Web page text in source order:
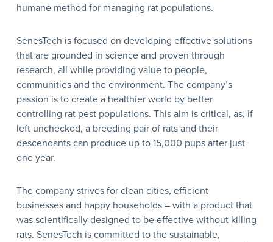
humane method for managing rat populations.
SenesTech is focused on developing effective solutions
that are grounded in science and proven through
research, all while providing value to people,
communities and the environment. The company’s
passion is to create a healthier world by better
controlling rat pest populations. This aim is critical, as, if
left unchecked, a breeding pair of rats and their
descendants can produce up to 15,000 pups after just
one year.
The company strives for clean cities, efficient
businesses and happy households – with a product that
was scientifically designed to be effective without killing
rats. SenesTech is committed to the sustainable,